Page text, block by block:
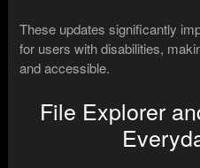
These updates significantly
for users with disabilities,
and accessible.
File Explorer